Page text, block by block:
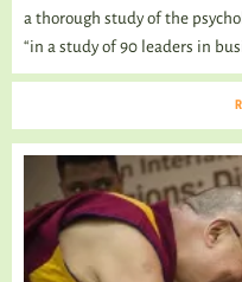
a thorough study of the
“in a study of 90 leaders in